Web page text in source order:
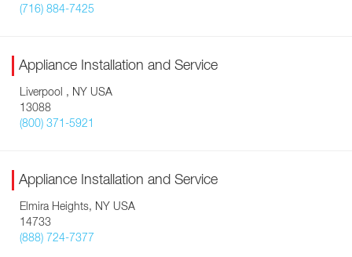
(716) 884-7425
Appliance Installation and Service
Liverpool , NY USA
13088
(800) 371-5921
Appliance Installation and Service
Elmira Heights, NY USA
14733
(888) 724-7377